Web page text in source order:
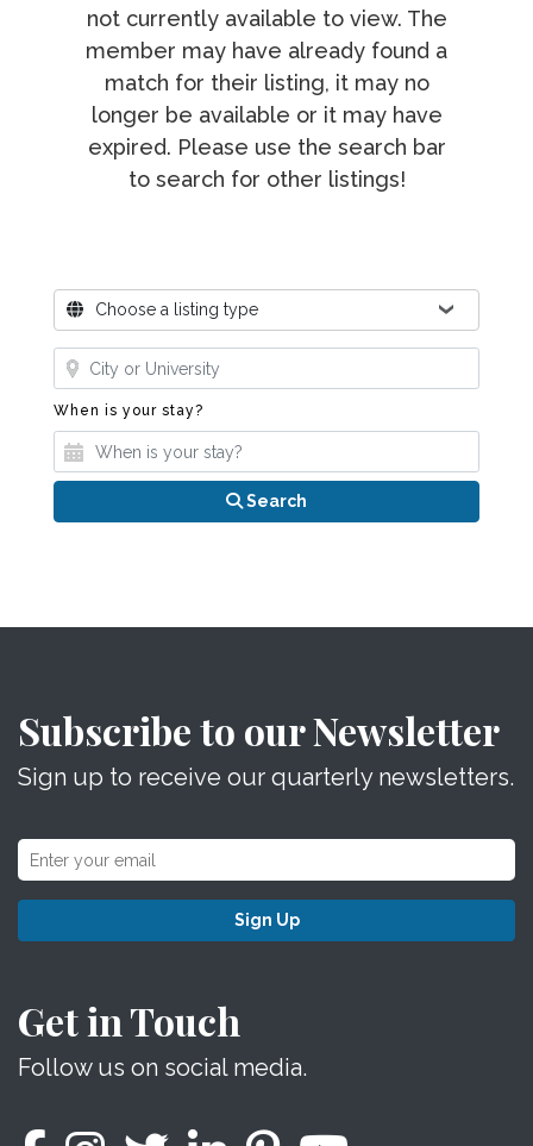
not currently available to view. The
member may have already found a
match for their listing, it may no
longer be available or it may have
expired. Please use the search bar
to search for other listings!
Where?Choose a listing type
Where?
When is your stay?
Search
Subscribe to our Newsletter
Sign up to receive our quarterly newsletters.
Sign Up
Get in Touch
Follow us on social media.